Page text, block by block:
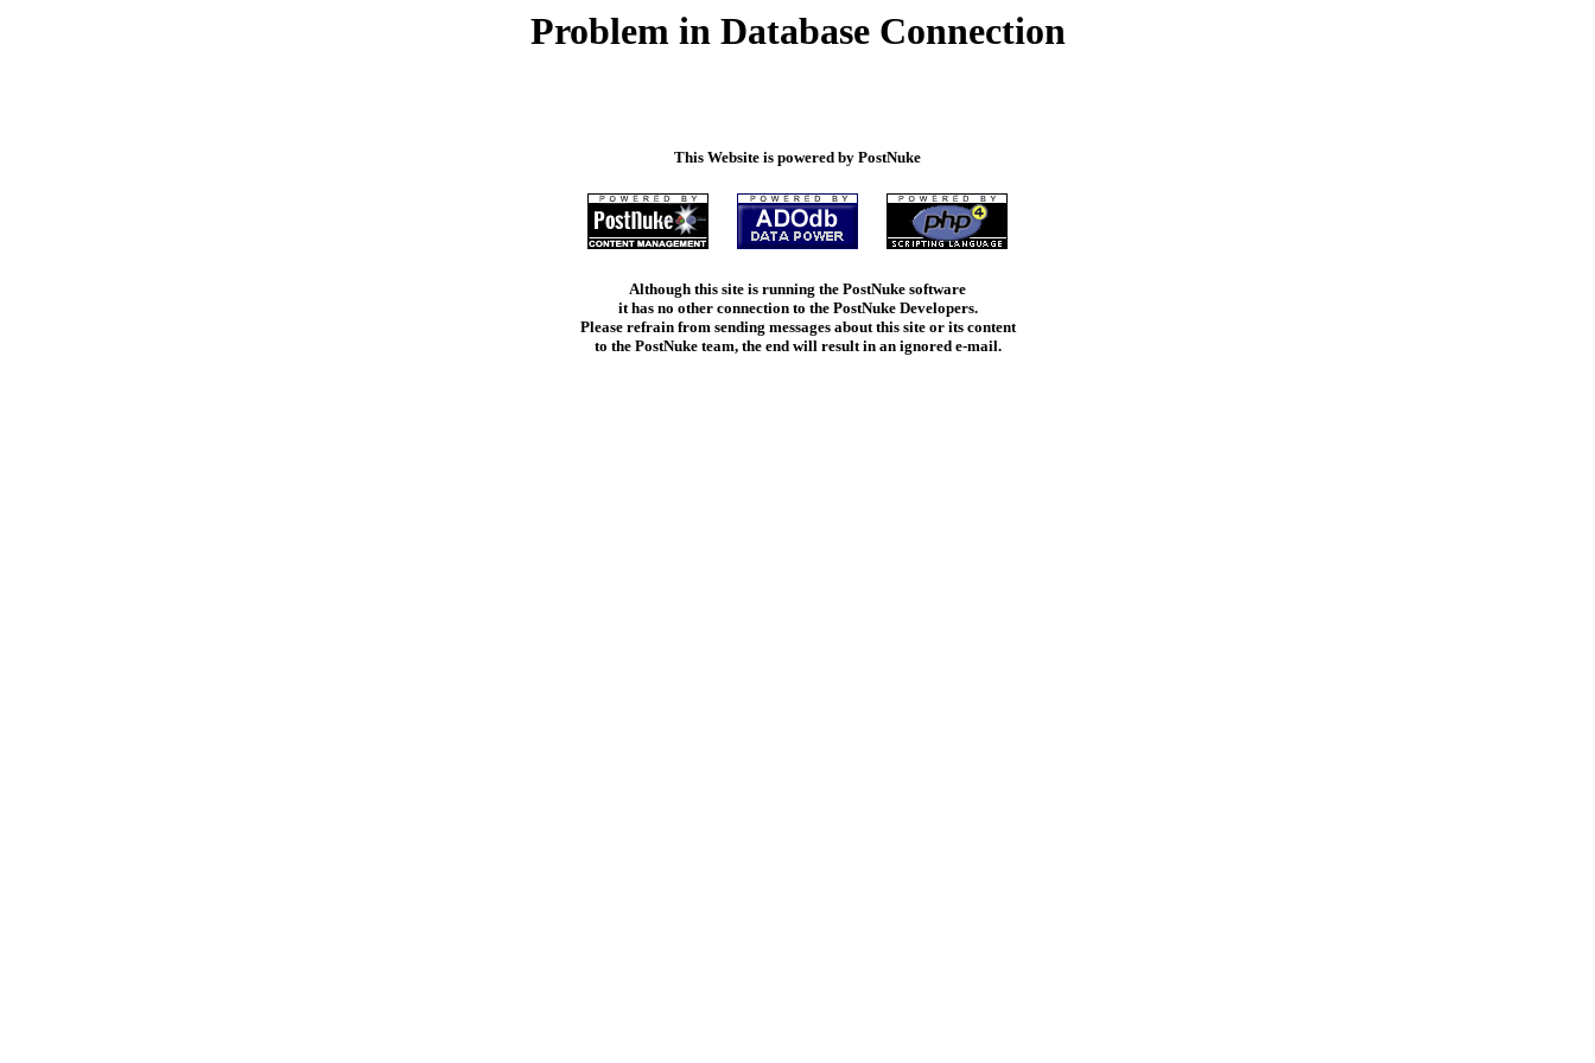
Problem in Database Connection
This Website is powered by PostNuke
Although this site is running the PostNuke software
it has no other connection to the PostNuke Developers.
Please refrain from sending messages about this site or its content
to the PostNuke team, the end will result in an ignored e-mail.